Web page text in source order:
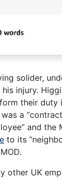
solider,
injury.
their
a
and the
to its
other UK